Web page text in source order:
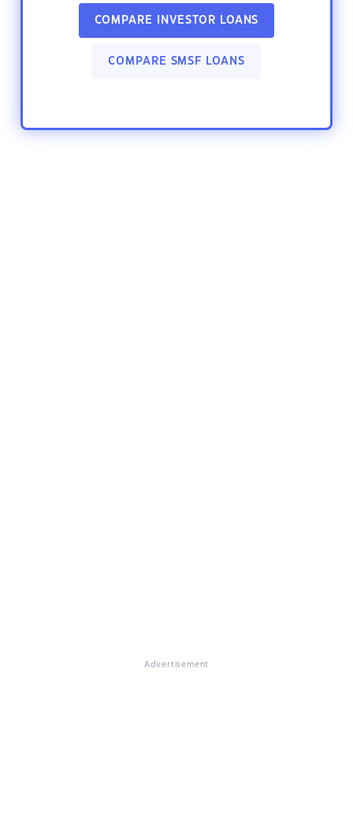
COMPARE INVESTOR LOANS
COMPARE SMSF LOANS
Advertisement